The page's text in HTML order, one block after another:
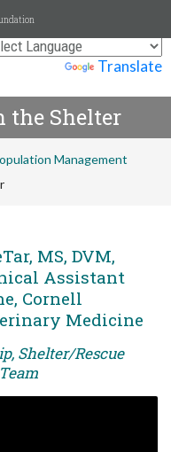
Translate
the Shelter
Management
MS, DVM,
Assistant
Cornell
Medicine
Shelter/Rescue